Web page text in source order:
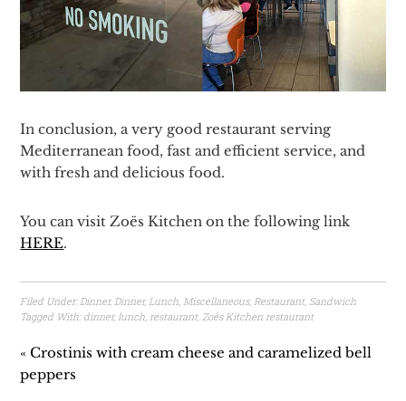
In conclusion, a very good restaurant serving
Mediterranean food, fast and efficient service, and
with fresh and delicious food.
You can visit Zoës Kitchen on the following link
HERE.
Filed Under:Dinner,Dinner,Lunch,Miscellaneous,Restaurant, Sandwich
Tagged With: dinner,lunch,restaurant,Zoës Kitchen restaurant
« Crostinis with cream cheese and caramelized bell
peppers